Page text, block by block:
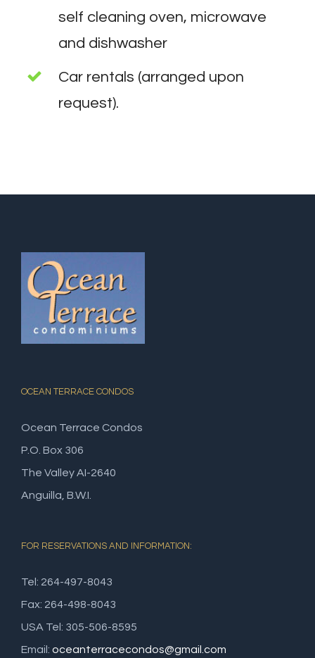
self cleaning oven, microwave
and dishwasher
Car rentals (arranged upon
request).
OCEAN TERRACE CONDOS
Ocean Terrace Condos
P.O. Box 306
The Valley AI-2640
Anguilla, B.W.I.
FOR RESERVATIONS AND INFORMATION:
Tel: 264-497-8043
Fax: 264-498-8043
USA Tel: 305-506-8595
Email: oceanterracecondos@gmail.com